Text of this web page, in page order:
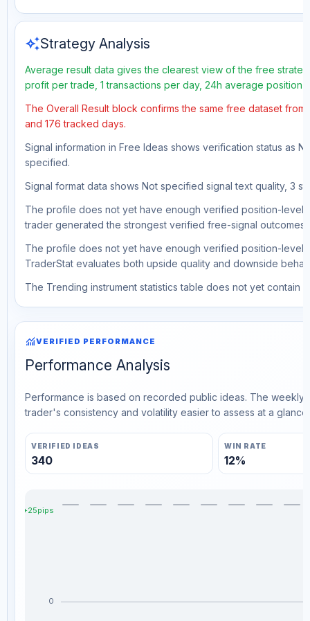
auto_awesomeStrategy Analysis
Average result data gives the clearest view of the free
profit per trade, 1 transactions per day, 24h average position
The Overall Result block confirms the same free dataset
and 176 tracked days.
Signal information in Free Ideas shows verification status as
specified.
Signal format data shows Not specified signal text quality, 3
The profile does not yet have enough verified position-level
trader generated the strongest verified free-signal outcomes.
The profile does not yet have enough verified position-level
TraderStat evaluates both upside quality and downside
The Trending instrument statistics table does not yet contain
monitoringVERIFIED PERFORMANCE
Performance Analysis
Performance is based on recorded public ideas. The
trader's consistency and volatility easier to assess at a glance.
VERIFIED IDEAS
340
WIN RATE
12%
+25pips
0